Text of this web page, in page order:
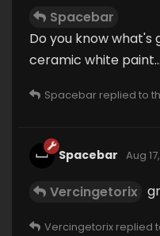
Spacebar
Do you know what's
ceramic white paint...
Spacebar replied to
Spacebar Aug
Vercingetorix
Vercingetorix replied